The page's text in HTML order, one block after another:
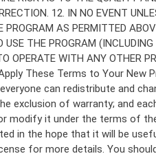
it under the terms of
in the hope that it will be
for more details. You